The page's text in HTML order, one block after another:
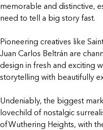
memorable and distinctive,
need to tell a big story fast.
Pioneering creatives like
Juan Carlos Beltrán are
design in fresh and exciting
storytelling with beautifully
Undeniably, the biggest
lovechild of nostalgic
of Wuthering Heights, with